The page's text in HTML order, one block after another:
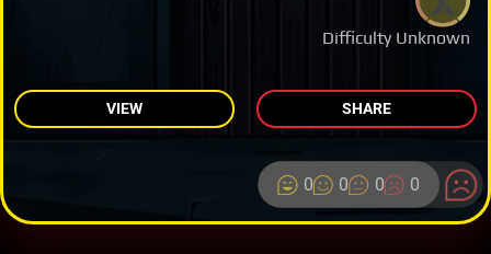
Difficulty Unknown
VIEW SHARE
0 0 0 0